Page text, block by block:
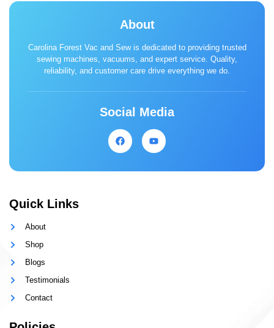
About
Carolina Forest Vac and Sew is dedicated to providing trusted
sewing machines, vacuums, and expert service. Quality,
reliability, and customer care drive everything we do.
Social Media
Quick Links
About
Shop
Blogs
Testimonials
Contact